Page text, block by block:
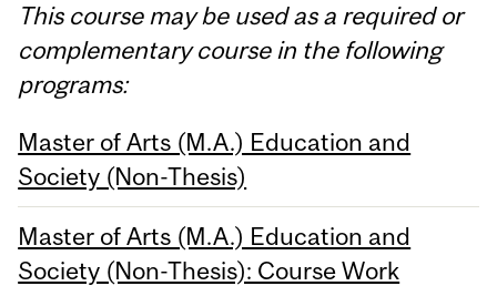
This course may be used as a required or
complementary course in the following
programs:
Master of Arts (M.A.) Education and
Society (Non-Thesis)
Master of Arts (M.A.) Education and
Society (Non-Thesis): Course Work